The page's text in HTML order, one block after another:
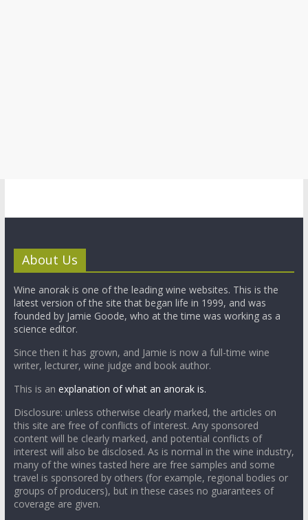
About Us
Wine anorak is one of the leading wine websites. This is the
latest version of the site that began life in 1999, and was
founded by Jamie Goode, who at the time was working as a
science editor.
Since then it has grown, and Jamie is now a full-time wine
writer, lecturer, wine judge and book author.
This is an explanation of what an anorak is.
Disclosure: unless otherwise clearly marked, the articles on
this site are free of conflicts of interest. Any sponsored
content will be clearly marked, and potential conflicts of
interest will also be disclosed. As is normal in the wine industry,
many of the wines tasted here are free samples and some
travel is sponsored by others (for example, regional bodies or
groups of producers), but in these cases no guarantees of
coverage are given.